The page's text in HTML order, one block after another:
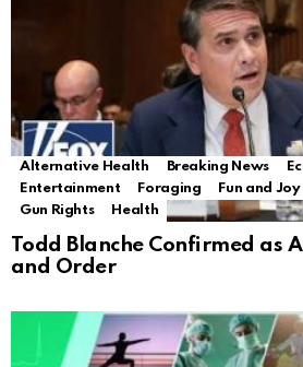
Alternative Health Breaking News
Entertainment
Foraging Fun and Joy
Gun Rights
Health
Todd Blanche Confirmed as
and Order